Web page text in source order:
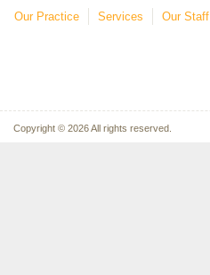
Our Practice Services Our Staff
Copyright © 2026 All rights reserved.